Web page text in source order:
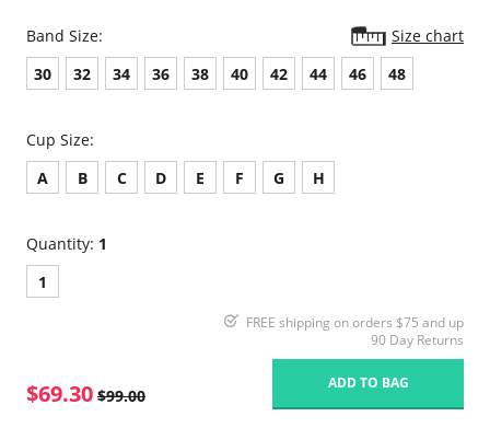
Band Size:
Size chart
30
32 34 36 38 40 42 44 46 48
Cup Size:
A
B C D E F G H
Quantity: 1
1
FREE shipping on orders $75 and up
90 Day Returns
$69.30 $99.00
ADD TO BAG